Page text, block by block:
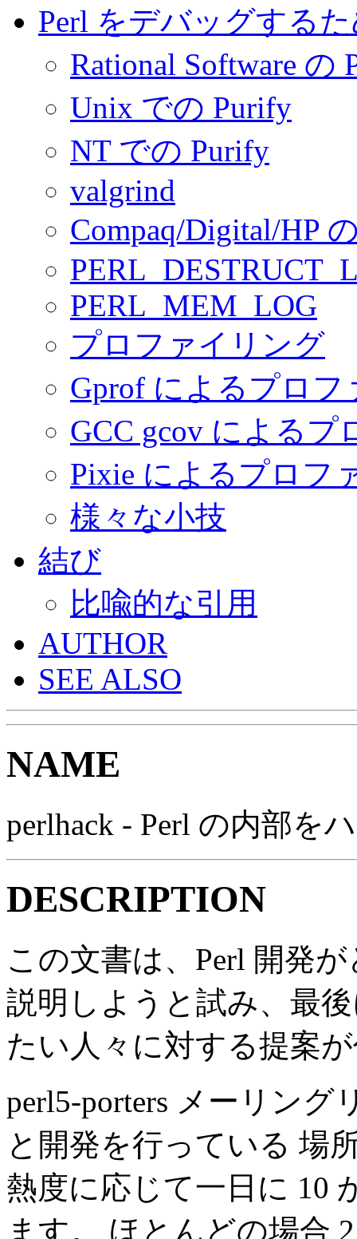
Perl をデバッグする
Rational Software の
Unix での Purify
NT での Purify
valgrind
Compaq/Digital/HP
PERL_MEM_LOG
プロファイリング
Gprof によるプロフ
GCC gcov による
Pixie によるプロフ
様々な小技
結び
比喩的な引用
AUTHOR
SEE ALSO
NAME
perlhack - Perl の内部を
DESCRIPTION
この文書は、Perl 開発
説明しようと試み、最
たい人々に対する提案
perl5-porters メーリング
と開発を行っている 場
熱度に応じて一日に 10
ます。 ほとんどの場合